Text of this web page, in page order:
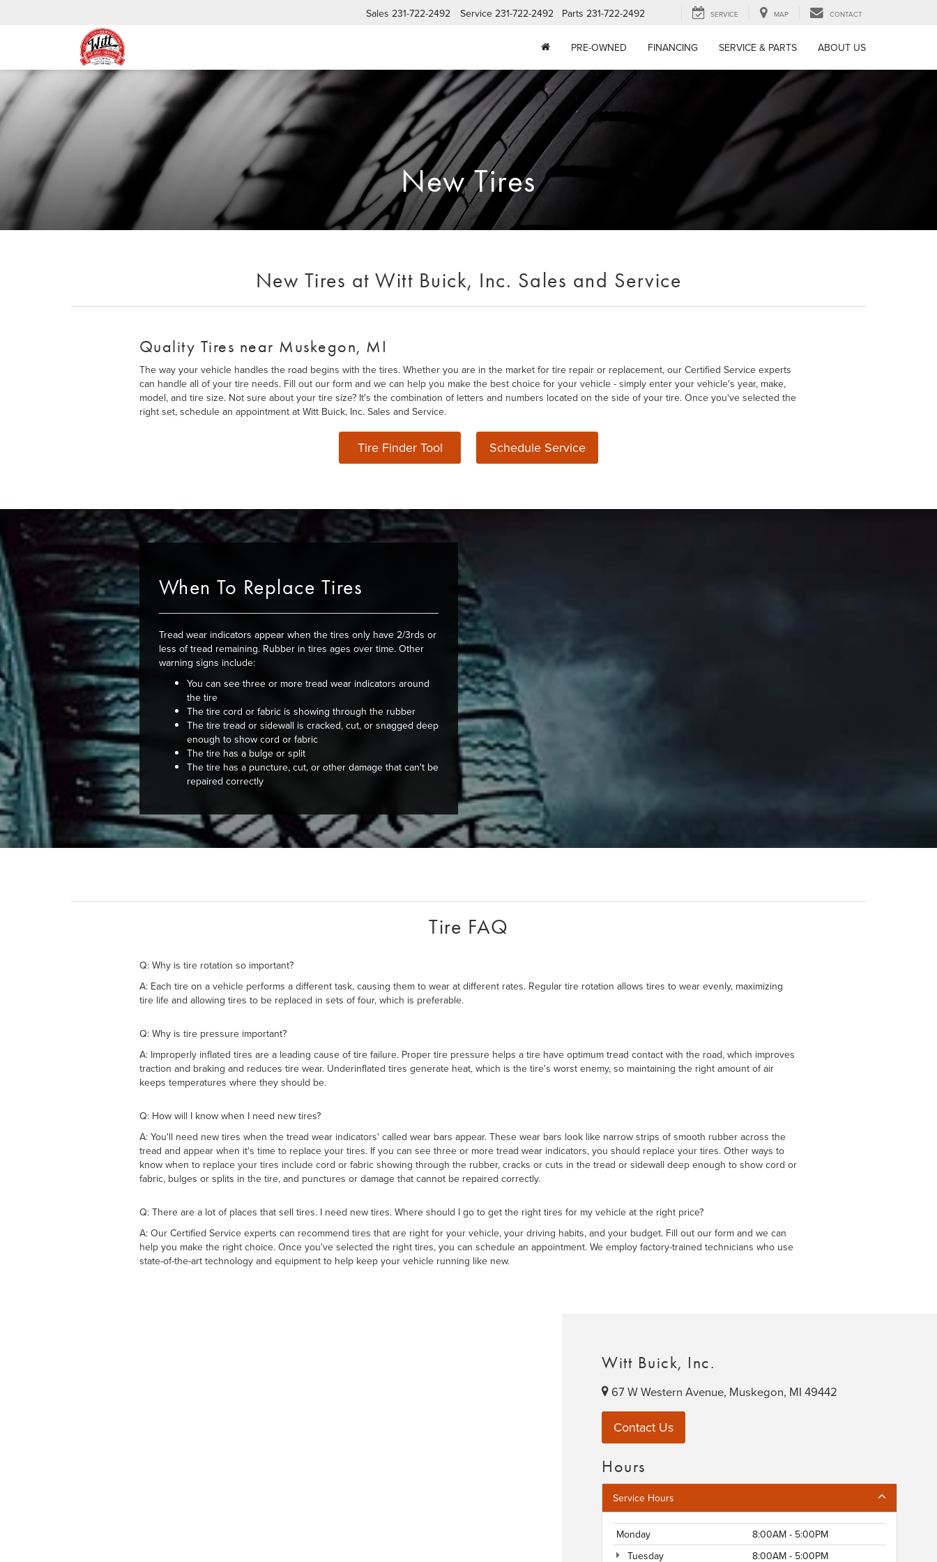
Sales 231-722-2492 Service 231-722-2492 Parts 231-722-2492 SERVICE MAP CONTACT
PRE-OWNED FINANCING SERVICE & PARTS ABOUT US
New Tires
New Tires at Witt Buick, Inc. Sales and Service
Quality Tires near Muskegon, MI
The way your vehicle handles the road begins with the tires. Whether you are in the market for tire repair or replacement, our Certified Service experts
can handle all of your tire needs. Fill out our form and we can help you make the best choice for your vehicle - simply enter your vehicle's year, make,
model, and tire size. Not sure about your tire size? It's the combination of letters and numbers located on the side of your tire. Once you've selected the
right set, schedule an appointment at Witt Buick, Inc. Sales and Service.
Tire Finder Tool Schedule Service
When To Replace Tires
Tread wear indicators appear when the tires only have 2/3rds or
less of tread remaining. Rubber in tires ages over time. Other
warning signs include:
You can see three or more tread wear indicators around
the tire
The tire cord or fabric is showing through the rubber
The tire tread or sidewall is cracked, cut, or snagged deep
enough to show cord or fabric
The tire has a bulge or split
The tire has a puncture, cut, or other damage that can't be
repaired correctly
Tire FAQ
Q: Why is tire rotation so important?
A: Each tire on a vehicle performs a different task, causing them to wear at different rates. Regular tire rotation allows tires to wear evenly, maximizing
tire life and allowing tires to be replaced in sets of four, which is preferable.
Q: Why is tire pressure important?
A: Improperly inflated tires are a leading cause of tire failure. Proper tire pressure helps a tire have optimum tread contact with the road, which improves
traction and braking and reduces tire wear. Underinflated tires generate heat, which is the tire's worst enemy, so maintaining the right amount of air
keeps temperatures where they should be.
Q: How will I know when I need new tires?
A: You'll need new tires when the tread wear indicators' called wear bars appear. These wear bars look like narrow strips of smooth rubber across the
tread and appear when it's time to replace your tires. If you can see three or more tread wear indicators, you should replace your tires. Other ways to
know when to replace your tires include cord or fabric showing through the rubber, cracks or cuts in the tread or sidewall deep enough to show cord or
fabric, bulges or splits in the tire, and punctures or damage that cannot be repaired correctly.
Q: There are a lot of places that sell tires. I need new tires. Where should I go to get the right tires for my vehicle at the right price?
A: Our Certified Service experts can recommend tires that are right for your vehicle, your driving habits, and your budget. Fill out our form and we can
help you make the right choice. Once you've selected the right tires, you can schedule an appointment. We employ factory-trained technicians who use
state-of-the-art technology and equipment to help keep your vehicle running like new.
Witt Buick, Inc.
67 W Western Avenue, Muskegon, MI 49442
Contact Us
Hours
Service Hours
Monday
8:00AM - 5:00PM
Tuesday
8:00AM - 5:00PM